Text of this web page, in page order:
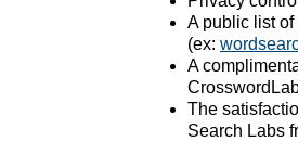
A public list
(ex:
A
The
Search Labs